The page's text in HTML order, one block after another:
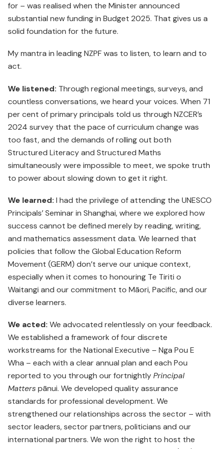
for – was realised when the Minister announced
substantial new funding in Budget 2025. That gives us a
solid foundation for the future.
My mantra in leading NZPF was to listen, to learn and to
act.
We listened: Through regional meetings, surveys, and
countless conversations, we heard your voices. When 71
per cent of primary principals told us through NZCER’s
2024 survey that the pace of curriculum change was
too fast, and the demands of rolling out both
Structured Literacy and Structured Maths
simultaneously were impossible to meet, we spoke truth
to power about slowing down to get it right.
We learned: I had the privilege of attending the UNESCO
Principals’ Seminar in Shanghai, where we explored how
success cannot be defined merely by reading, writing,
and mathematics assessment data. We learned that
policies that follow the Global Education Reform
Movement (GERM) don’t serve our unique context,
especially when it comes to honouring Te Tiriti o
Waitangi and our commitment to Māori, Pacific, and our
diverse learners.
We acted: We advocated relentlessly on your feedback.
We established a framework of four discrete
workstreams for the National Executive – Nga Pou E
Wha – each with a clear annual plan and each Pou
reported to you through our fortnightlyPrincipal
Matterspānui. We developed quality assurance
standards for professional development. We
strengthened our relationships across the sector – with
sector leaders, sector partners, politicians and our
international partners. We won the right to host the